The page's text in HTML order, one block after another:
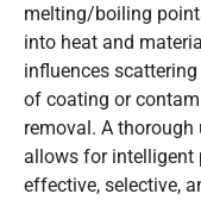
melting/boiling
into heat and
influences
of coating or
removal. A
allows for intelligent
effective, selective,